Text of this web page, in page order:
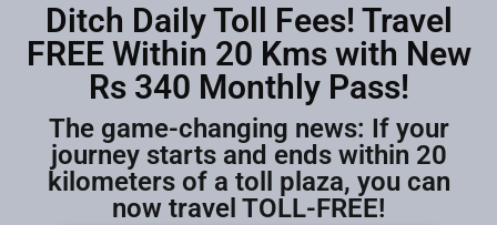
Ditch Daily Toll Fees! Travel
FREE Within 20 Kms with New
Rs 340 Monthly Pass!
The game-changing news: If your
journey starts and ends within 20
kilometers of a toll plaza, you can
now travel TOLL-FREE!